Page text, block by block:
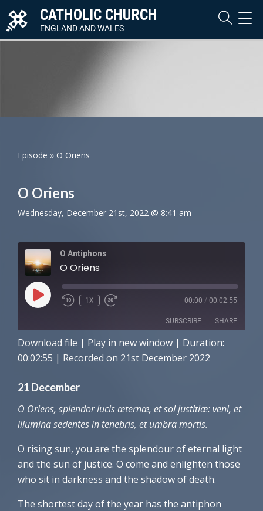
CATHOLIC CHURCH
ENGLAND AND WALES
Episode » O Oriens
O Oriens
Wednesday, December 21st, 2022 @ 8:41 am
O Antiphons
O Oriens
PLAY
EPISODE
1X 00:00 / 00:02:55
SUBSCRIBE SHARE
Amazon Apple Podcasts
RSS FEED
SHARE
EMBED
Download file | Play in new window | Duration:
00:02:55 | Recorded on 21st December 2022
21 December
O Oriens, splendor lucis æternæ, et sol justitiæ: veni, et
illumina sedentes in tenebris, et umbra mortis.
O rising sun, you are the splendour of eternal light
and the sun of justice. O come and enlighten those
who sit in darkness and the shadow of death.
The shortest day of the year has the antiphon